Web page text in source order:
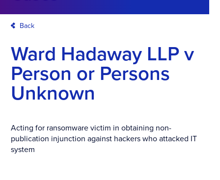
Back
Ward Hadaway LLP v
Person or Persons
Unknown
Acting for ransomware victim in obtaining non-
publication injunction against hackers who attacked IT
system